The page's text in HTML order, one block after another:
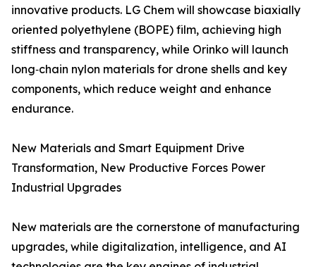
innovative products. LG Chem will showcase biaxially
oriented polyethylene (BOPE) film, achieving high
stiffness and transparency, while Orinko will launch
long‑chain nylon materials for drone shells and key
components, which reduce weight and enhance
endurance.
New Materials and Smart Equipment Drive
Transformation, New Productive Forces Power
Industrial Upgrades
New materials are the cornerstone of manufacturing
upgrades, while digitalization, intelligence, and AI